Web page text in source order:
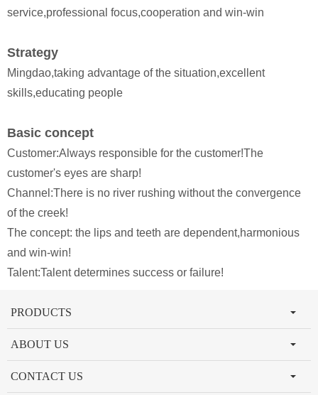
service,professional focus,cooperation and win-win
Strategy
Mingdao,taking advantage of the situation,excellent
skills,educating people
Basic concept
Customer:Always responsible for the customer!The
customer's eyes are sharp!
Channel:There is no river rushing without the convergence
of the creek!
The concept: the lips and teeth are dependent,harmonious
and win-win!
Talent:Talent determines success or failure!
PRODUCTS
ABOUT US
CONTACT US